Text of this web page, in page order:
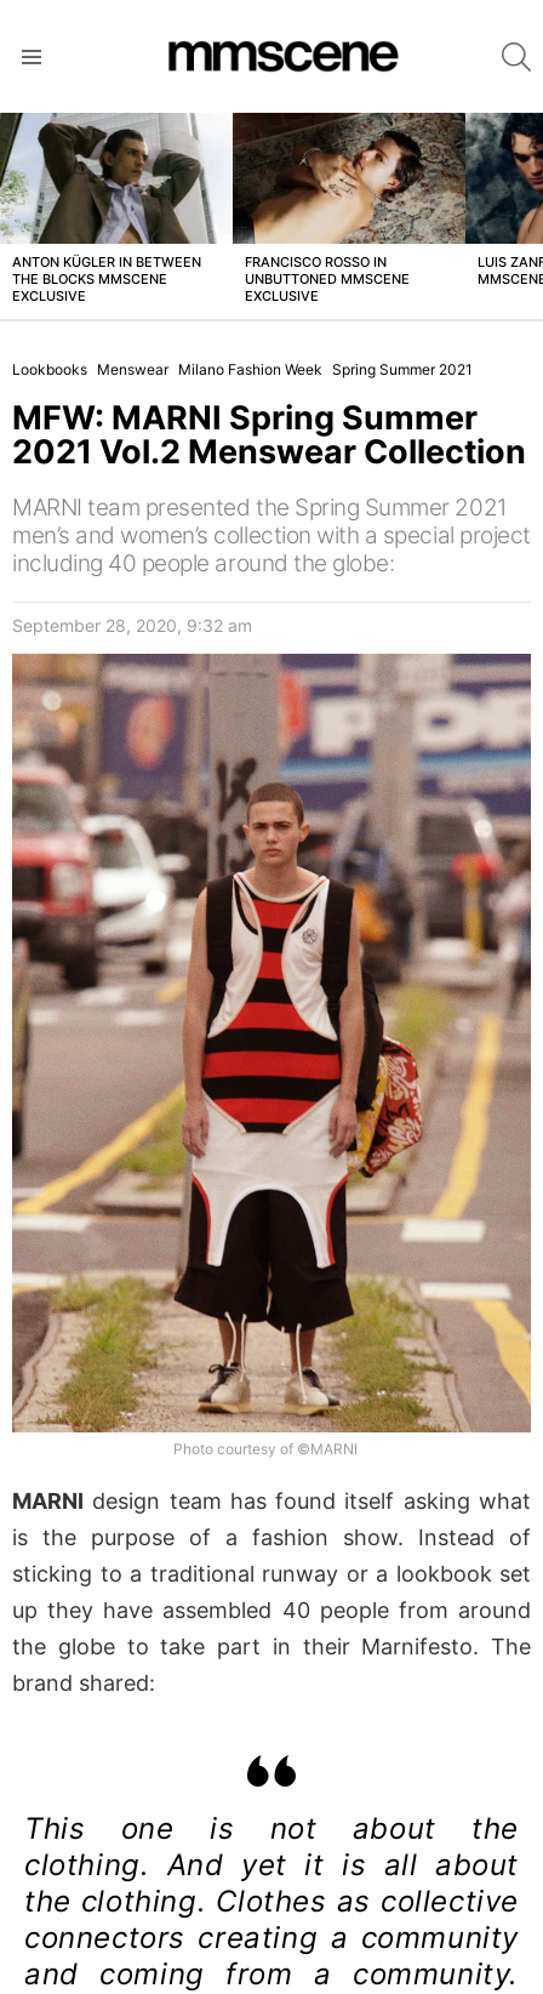
LATEST
STORIES
ANTON KÜGLER IN BETWEEN
THE BLOCKS MMSCENE
EXCLUSIVE
FRANCISCO ROSSO IN
UNBUTTONED MMSCENE
EXCLUSIVE
LUIS
Lookbooks Menswear Milano Fashion Week Spring Summer 2021
MFW: MARNI Spring Summer
2021 Vol.2 Menswear Collection
MARNI team presented the Spring Summer 2021
men’s and women’s collection with a special project
including 40 people around the globe:
September 28, 2020, 9:32 am
Photo courtesy of ©MARNI
MARNI design team has found itself asking what
is the purpose of a fashion show. Instead of
sticking to a traditional runway or a lookbook set
up they have assembled 40 people from around
the globe to take part in their Marnifesto. The
brand shared:
This one is not about the
clothing. And yet it is all about
the clothing. Clothes as collective
connectors creating a community
and coming from a community.